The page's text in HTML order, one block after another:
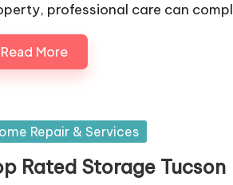
professional care can
Read More
Repair & Services
Rated Storage Tucson